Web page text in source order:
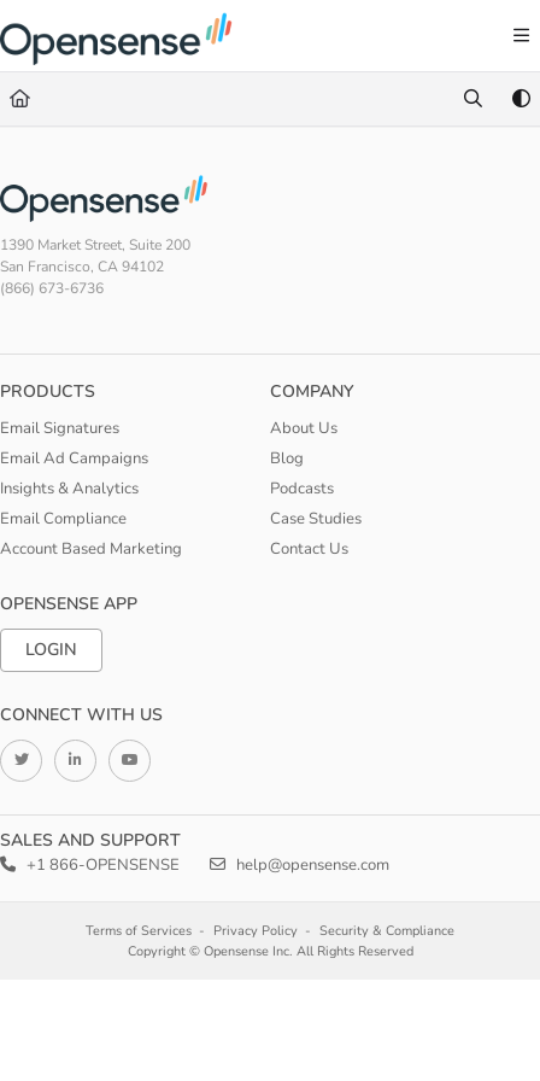
Documentation Index
Fetch the complete documentation index at: https://help.opensense.com/llms.txt
Use this file to discover all available pages before exploring further.
1390 Market Street, Suite 200
San Francisco, CA 94102
(866) 673-6736
PRODUCTS
Email Signatures
Email Ad Campaigns
Insights & Analytics
Email Compliance
Account Based Marketing
COMPANY
About Us
Blog
Podcasts
Case Studies
Contact Us
OPENSENSE APP
LOGIN
CONNECT WITH US
SALES AND SUPPORT
+1 866-OPENSENSE help@opensense.com
Terms of Services Privacy Policy
Security & Compliance
Copyright © Opensense Inc. All Rights Reserved